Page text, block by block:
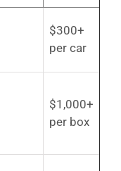
$300+
per car
$1,000+
per box